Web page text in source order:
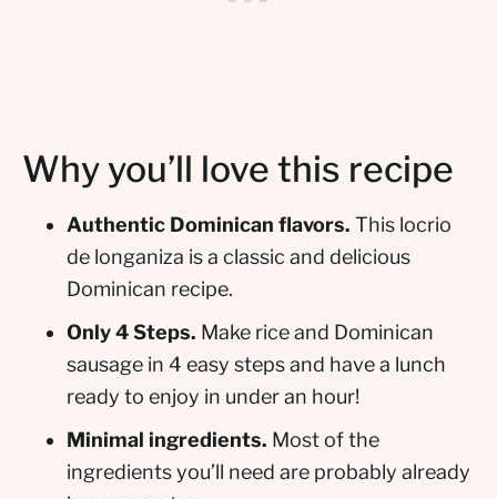
Why you’ll love this recipe
Authentic Dominican flavors. This locrio
de longaniza is a classic and delicious
Dominican recipe.
Only 4 Steps. Make rice and Dominican
sausage in 4 easy steps and have a lunch
ready to enjoy in under an hour!
Minimal ingredients. Most of the
ingredients you’ll need are probably already